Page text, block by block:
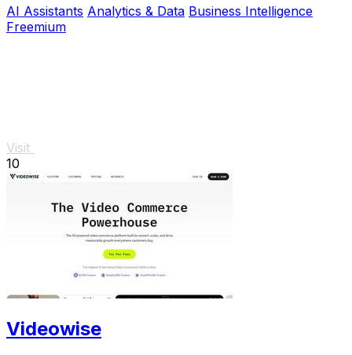
AI Assistants Analytics & Data Business Intelligence
Freemium
Visit
10
Videowise